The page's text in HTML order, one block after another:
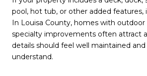
pool, hot tub, or other added features,
In Louisa County, homes with
specialty improvements often attract
details should feel well maintained
understand.